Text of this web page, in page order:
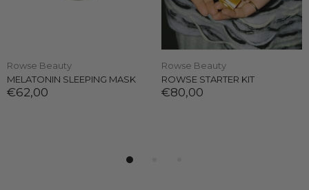
Rowse Beauty
MELATONIN SLEEPING MASK
€62,00
Rowse Beauty
ROWSE STARTER KIT
€80,00